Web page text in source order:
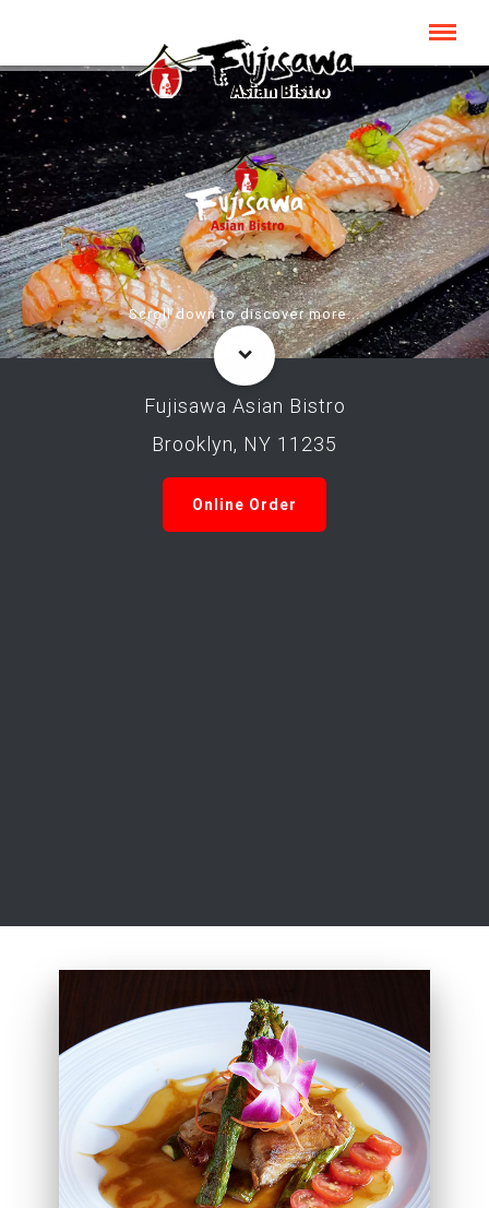
Scroll down to discover more...
Fujisawa Asian Bistro
Brooklyn, NY 11235
Online Order